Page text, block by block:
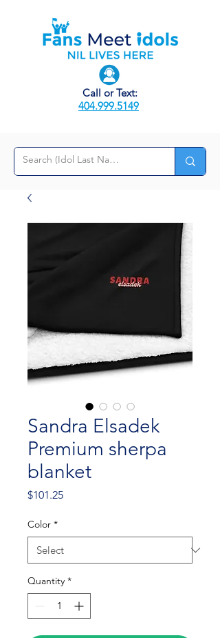
Call or Text:
404.999.5149
Sandra Elsadek
Premium sherpa
blanket
$101.25Price
Color *
Quantity *